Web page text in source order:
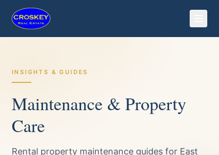
INSIGHTS & GUIDES
Maintenance & Property
Care
Rental property maintenance guides for East